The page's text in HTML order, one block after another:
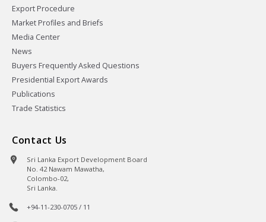
Export Procedure
Market Profiles and Briefs
Media Center
News
Buyers Frequently Asked Questions
Presidential Export Awards
Publications
Trade Statistics
Contact Us
Sri Lanka Export Development Board
No. 42 Nawam Mawatha,
Colombo-02,
Sri Lanka.
+94-11-230-0705 / 11